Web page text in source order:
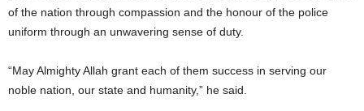
of the nation through compassion and the honour of the police
uniform through an unwavering sense of duty.
“May Almighty Allah grant each of them success in serving our
noble nation, our state and humanity,” he said.